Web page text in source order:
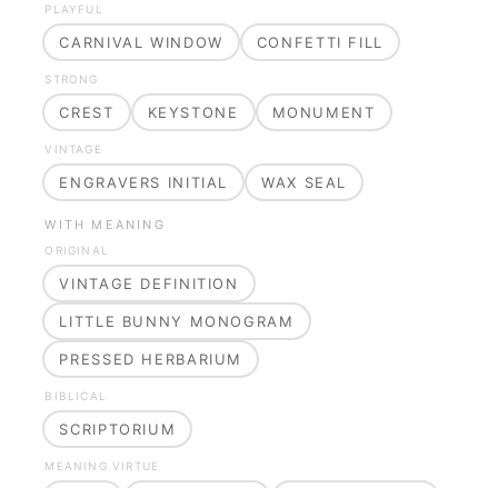
PLAYFUL
CARNIVAL WINDOW CONFETTI FILL
STRONG
CREST KEYSTONE MONUMENT
VINTAGE
ENGRAVERS INITIAL WAX SEAL
WITH MEANING
ORIGINAL
VINTAGE DEFINITION
LITTLE BUNNY MONOGRAM
PRESSED HERBARIUM
BIBLICAL
SCRIPTORIUM
MEANING VIRTUE